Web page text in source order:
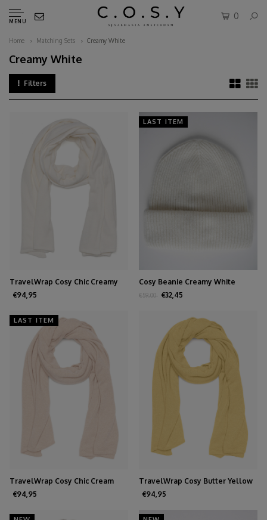
MENU
0
Home Matching Sets Creamy White
Creamy White
Filters
TravelWrap Cosy Chic Creamy
White
€94,95
LAST ITEM
Cosy Beanie Creamy White
€59,00 €32,45
LAST ITEM
TravelWrap Cosy Chic Cream
€94,95
TravelWrap Cosy Butter Yellow
€94,95